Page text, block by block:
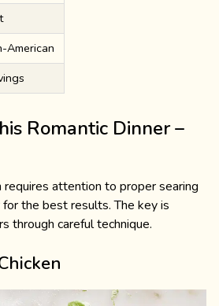
American
Romantic Dinner –
requires attention to proper searing
the best results. The key is
through careful technique.